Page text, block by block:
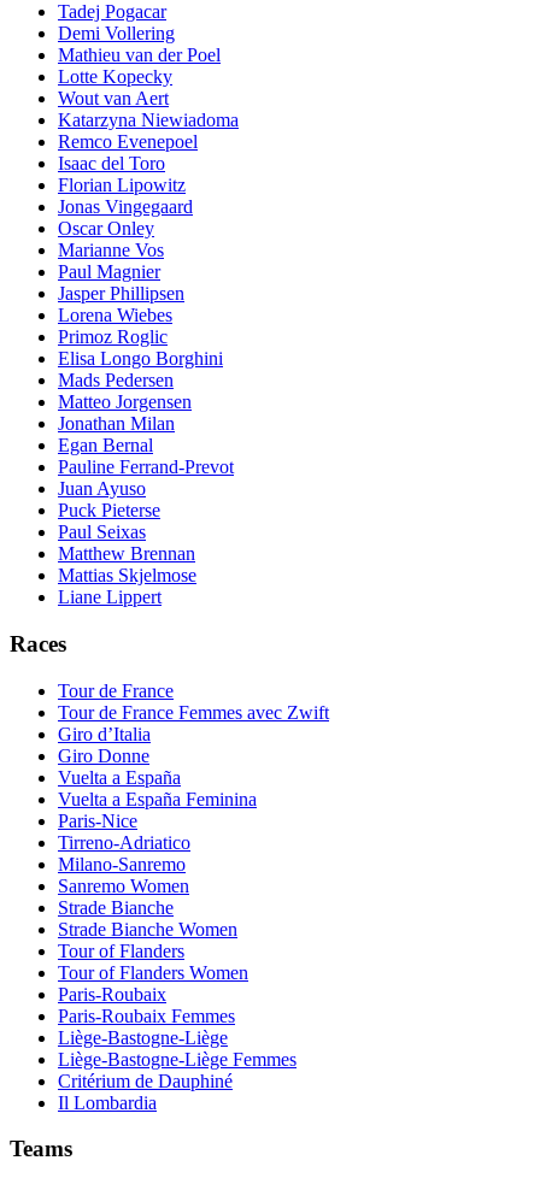
Tadej Pogacar
Demi Vollering
Mathieu van der Poel
Lotte Kopecky
Wout van Aert
Katarzyna Niewiadoma
Remco Evenepoel
Isaac del Toro
Florian Lipowitz
Jonas Vingegaard
Oscar Onley
Marianne Vos
Paul Magnier
Jasper Phillipsen
Lorena Wiebes
Primoz Roglic
Elisa Longo Borghini
Mads Pedersen
Matteo Jorgensen
Jonathan Milan
Egan Bernal
Pauline Ferrand-Prevot
Juan Ayuso
Puck Pieterse
Paul Seixas
Matthew Brennan
Mattias Skjelmose
Liane Lippert
Races
Tour de France
Tour de France Femmes avec Zwift
Giro d’Italia
Giro Donne
Vuelta a España
Vuelta a España Feminina
Paris-Nice
Tirreno-Adriatico
Milano-Sanremo
Sanremo Women
Strade Bianche
Strade Bianche Women
Tour of Flanders
Tour of Flanders Women
Paris-Roubaix
Paris-Roubaix Femmes
Liège-Bastogne-Liège
Liège-Bastogne-Liège Femmes
Critérium de Dauphiné
Il Lombardia
Teams